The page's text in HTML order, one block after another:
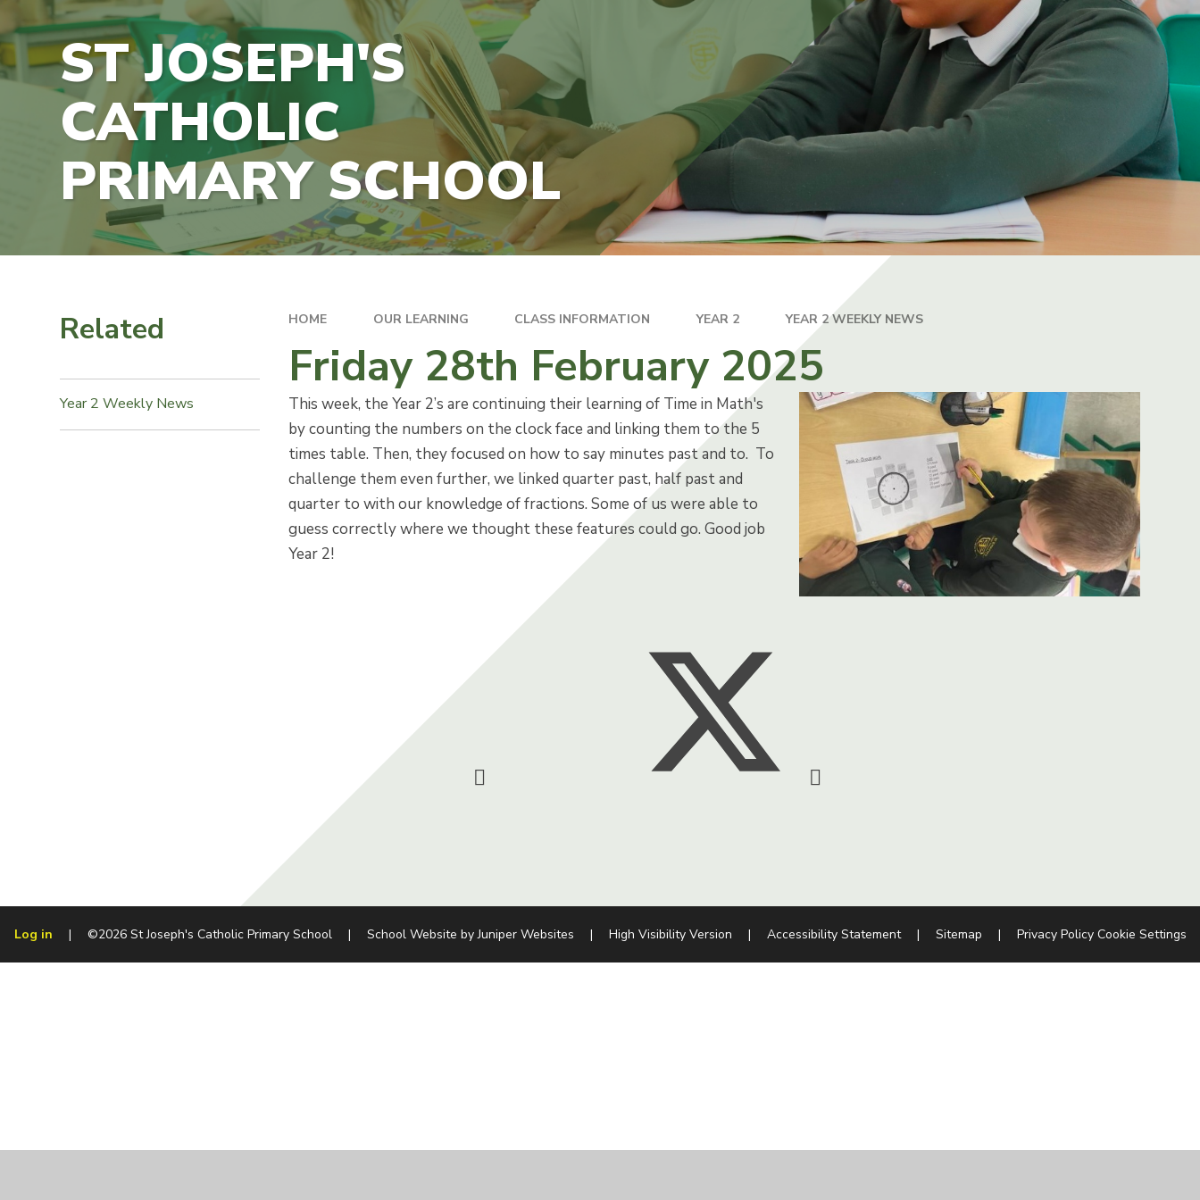
ST JOSEPH'S
CATHOLIC
PRIMARY SCHOOL
HOME OUR LEARNING CLASS INFORMATION YEAR 2 YEAR 2 WEEKLY NEWS
Friday 28th February 2025
This week, the Year 2’s are continuing their learning of Time in Math's
by counting the numbers on the clock face and linking them to the 5
times table. Then, they focused on how to say minutes past and to. To
challenge them even further, we linked quarter past, half past and
quarter to with our knowledge of fractions. Some of us were able to
guess correctly where we thought these features could go. Good job
Year 2!
Related
Year 2 Weekly News
Log in | ©2026 St Joseph's Catholic Primary School | School Website byJuniper Websites | High Visibility Version | Accessibility Statement | Sitemap | Privacy Policy Cookie Settings